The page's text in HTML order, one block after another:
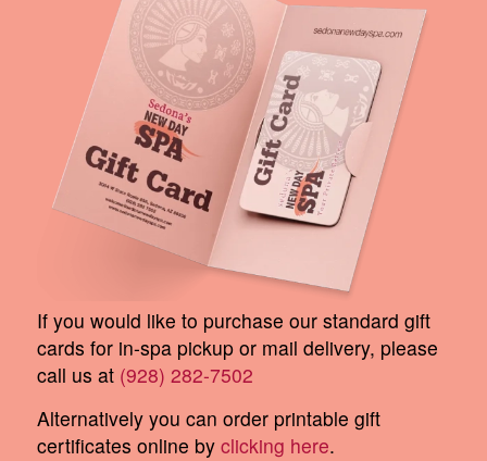
If you would like to purchase our standard gift
cards for in-spa pickup or mail delivery, please
call us at (928) 282-7502
Alternatively you can order printable gift
certificates online by clicking here.